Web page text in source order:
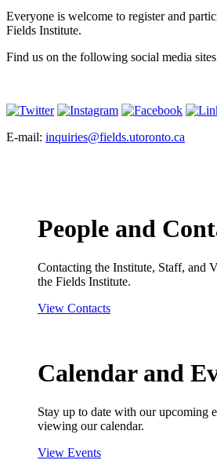
Everyone is welcome to register and
Fields Institute.
Find us on the following social media
E-mail: inquiries@fields.utoronto.ca
People and
Contacting the Institute, Staff, and
the Fields Institute.
View Contacts
Calendar and
Stay up to date with our upcoming
viewing our calendar.
View Events